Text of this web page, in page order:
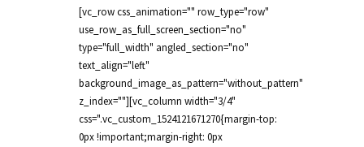
[vc_row css_animation="" row_type="row"
use_row_as_full_screen_section="no"
type="full_width" angled_section="no"
text_align="left"
background_image_as_pattern="without_pattern"
z_index=""][vc_column width="3/4"
css=".vc_custom_1524121671270{margin-top:
0px !important;margin-right: 0px